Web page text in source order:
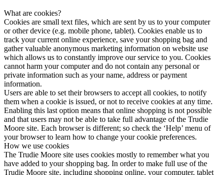
What are cookies?
Cookies are small text files, which are sent by us to your computer
or other device (e.g. mobile phone, tablet). Cookies enable us to
track your current online experience, save your shopping bag and
gather valuable anonymous marketing information on website use
which allows us to constantly improve our service to you. Cookies
cannot harm your computer and do not contain any personal or
private information such as your name, address or payment
information.
Users are able to set their browsers to accept all cookies, to notify
them when a cookie is issued, or not to receive cookies at any time.
Enabling this last option means that online shopping is not possible
and that users may not be able to take full advantage of the Trudie
Moore site. Each browser is different; so check the ‘Help’ menu of
your browser to learn how to change your cookie preferences.
How we use cookies
The Trudie Moore site uses cookies mostly to remember what you
have added to your shopping bag. In order to make full use of the
Trudie Moore site, including shopping online, your computer, tablet